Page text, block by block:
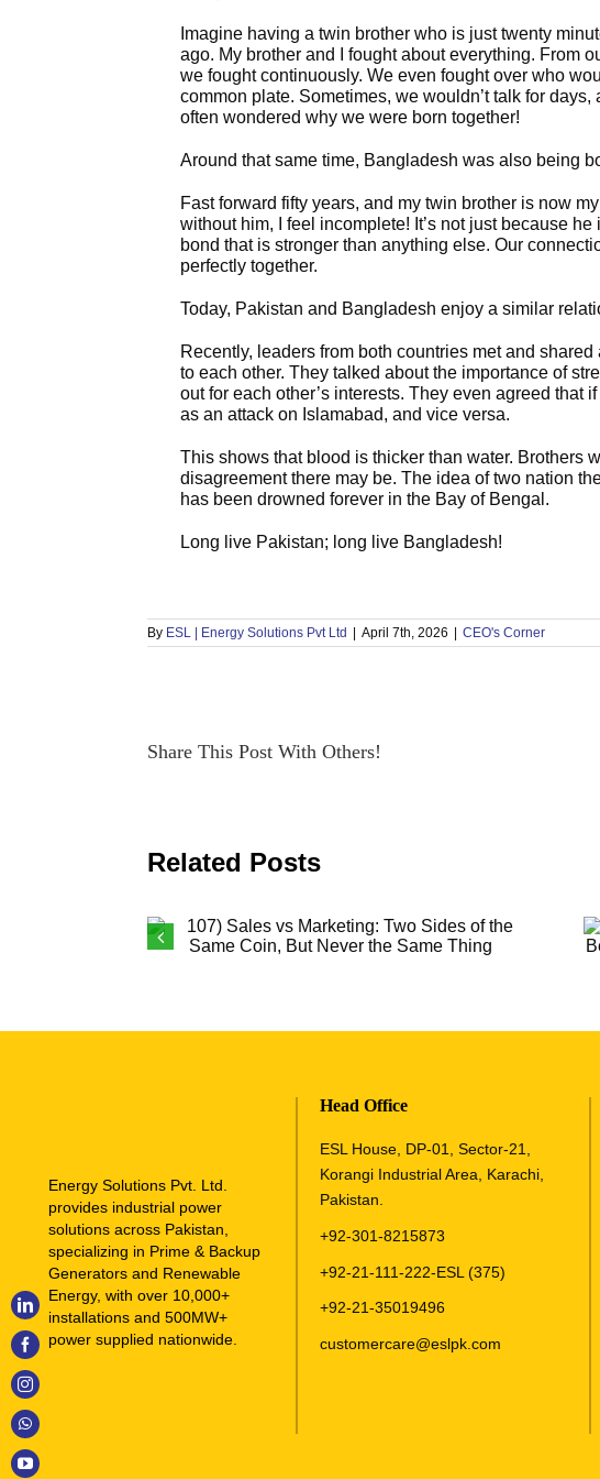
Imagine having a twin brother who is just twenty
ago. My brother and I fought about everything. From
we fought continuously. We even fought over who
common plate. Sometimes, we wouldn’t talk for days,
often wondered why we were born together!
Around that same time, Bangladesh was also being
Fast forward fifty years, and my twin brother is now
without him, I feel incomplete! It’s not just because
bond that is stronger than anything else. Our
perfectly together.
Today, Pakistan and Bangladesh enjoy a similar
Recently, leaders from both countries met and
to each other. They talked about the importance of
out for each other’s interests. They even agreed that
as an attack on Islamabad, and vice versa.
This shows that blood is thicker than water. Brothers
disagreement there may be. The idea of two nation
has been drowned forever in the Bay of Bengal.
Long live Pakistan; long live Bangladesh!
By ESL | Energy Solutions Pvt Ltd April 7th, 2026 CEO's Corner
Share This Post With Others!
Related Posts
the Same Coin, But Never the Same
Thing
Energy Solutions Pvt. Ltd.
provides industrial power
solutions across Pakistan,
specializing in Prime & Backup
Generators and Renewable
Energy, with over 10,000+
installations and 500MW+
power supplied nationwide.
Head Office
ESL House, DP-01, Sector-21,
Korangi Industrial Area, Karachi,
Pakistan.
+92-301-8215873
+92-21-111-222-ESL (375)
+92-21-35019496
customercare@eslpk.com